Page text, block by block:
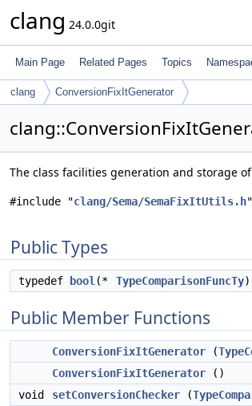
clang 24.0.0git
Main Page Related Pages Topics
clang ConversionFixItGenerator
The class facilities generation and storage
#include "clang/Sema/SemaFixItUtils.h"
Public Types
typedef bool (* TypeComparisonFuncTy
Public Member Functions
ConversionFixItGenerator (
ConversionFixItGenerator ()
void
setConversionChecker (